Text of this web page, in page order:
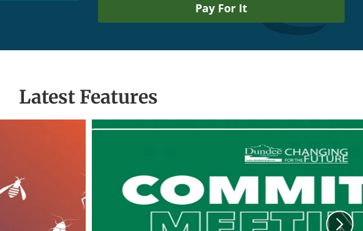
Pay For It
Latest Features